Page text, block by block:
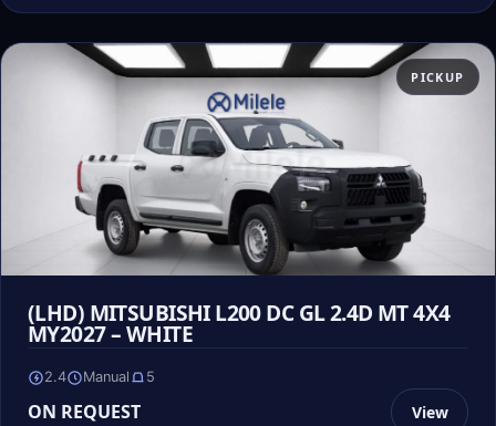
PICKUP
(LHD) MITSUBISHI L200 DC GL 2.4D MT 4X4
MY2027 – WHITE
2.4 Manual 5
ON REQUEST View